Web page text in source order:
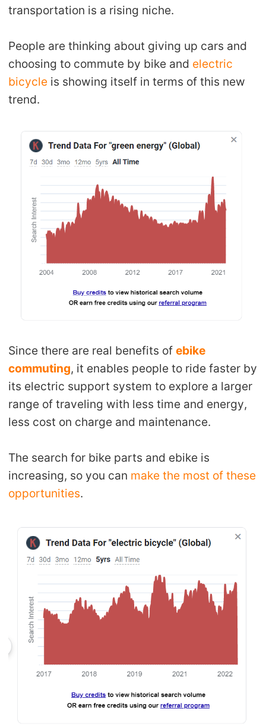
transportation is a rising niche.
People are thinking about giving up cars and
choosing to commute by bike and electric
bicycle is showing itself in terms of this new
trend.
Since there are real benefits ofebike
commuting, it enables people to ride faster by
its electric support system to explore a larger
range of traveling with less time and energy,
less cost on charge and maintenance.
The search for bike parts and ebike is
increasing, so you can make the most of these
opportunities.